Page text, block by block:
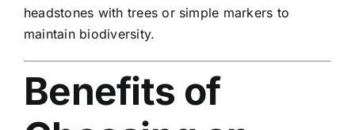
headstones with trees or simple markers to
maintain biodiversity.
Benefits of